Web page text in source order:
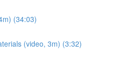
(34:03)
(video, 3m) (3:32)